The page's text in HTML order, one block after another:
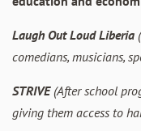
Laugh Out Loud Liberia
comedians, musicians,
STRIVE(After school
giving them access to